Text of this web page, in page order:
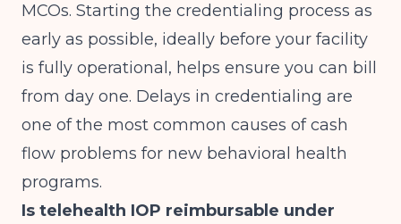
MCOs. Starting the credentialing process as
early as possible, ideally before your facility
is fully operational, helps ensure you can bill
from day one. Delays in credentialing are
one of the most common causes of cash
flow problems for new behavioral health
programs.
Is telehealth IOP reimbursable under